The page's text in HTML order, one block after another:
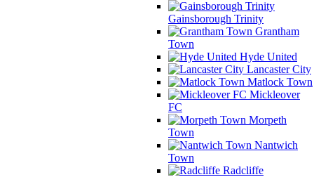
Gainsborough Trinity
Grantham
Town
Hyde United
Lancaster City
Matlock Town
Mickleover
FC
Morpeth
Town
Nantwich
Town
Radcliffe